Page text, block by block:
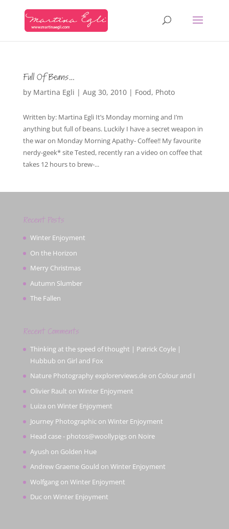
Full Of Beans…
by Martina Egli | Aug 30, 2010| Food, Photo
Written by: Martina Egli It’s Monday morning and I’m
anything but full of beans. Luckily I have a secret weapon in
the war on Monday Morning Apathy- Coffee!! My favourite
nerdy-geek* site Tested, recently ran a video on coffee that
takes 12 hours to brew-...
Recent Posts
Winter Enjoyment
On the Horizon
Merry Christmas
Autumn Slumber
The Fallen
Recent Comments
Thinking at the speed of thought | Patrick Coyle |
Hubbub on Girl and Fox
Nature Photography explorerviews.deon Colour and I
Olivier Rault on Winter Enjoyment
Luiza on Winter Enjoyment
Journey Photographicon Winter Enjoyment
Head case - photos@woollypigson Noire
Ayush on Golden Hue
Andrew Graeme Gould on Winter Enjoyment
Wolfgangon Winter Enjoyment
Ducon Winter Enjoyment